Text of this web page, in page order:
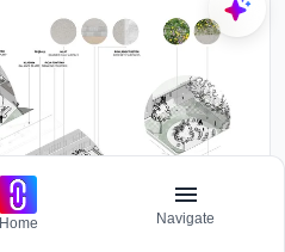
Home Navigate